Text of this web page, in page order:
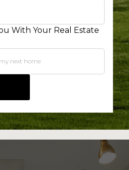
With Your Real Estate